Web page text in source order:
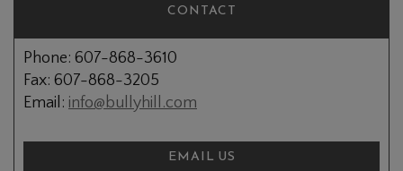
CONTACT
Phone: 607-868-3610
Fax: 607-868-3205
Email: info@bullyhill.com
EMAIL US